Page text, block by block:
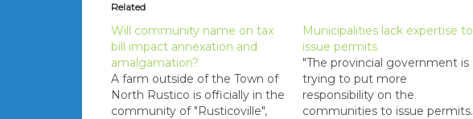
Related
Will community name on tax
bill impact annexation and
amalgamation?
A farm outside of the Town of
North Rustico is officially in the
community of "Rusticoville",
Municipalities lack expertise to
issue permits
"The provincial government is
trying to put more
responsibility on the
communities to issue permits.